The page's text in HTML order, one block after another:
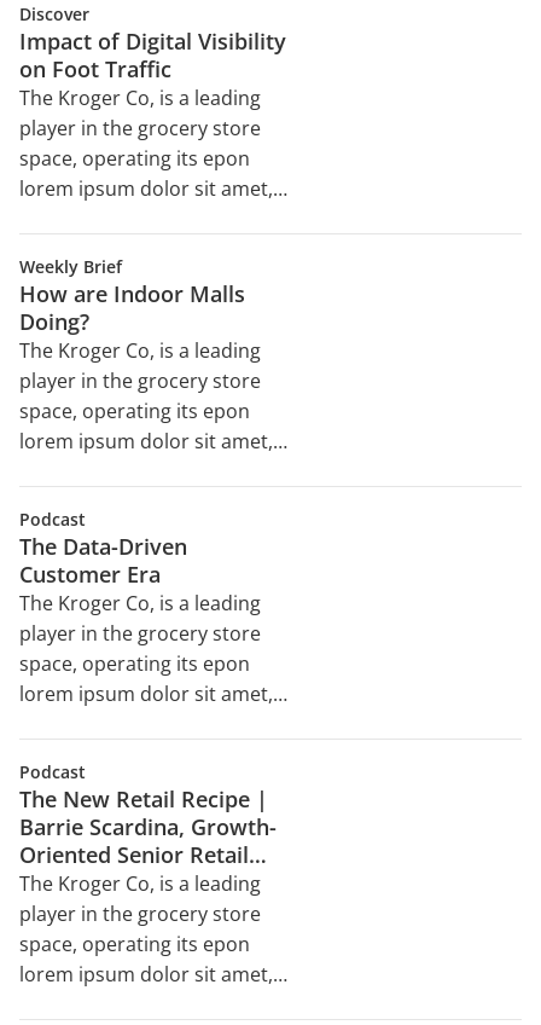
incididunt ut labore et dolore
magna aliqua. Ut enim ad
minim veniam, quis nostrud
exercitation ullamco laboris
nisi ut aliquip ex ea
commodo consequat. Duis
aute irure dolor in
reprehenderit in voluptate
velit esse cillum dolore eu
Discover
Impact of Digital Visibility
on Foot Traffic
The Kroger Co, is a leading
player in the grocery store
space, operating its epon
lorem ipsum dolor sit amet,
incididunt ut labore et dolore
magna aliqua. Ut enim ad
minim veniam, quis nostrud
exercitation ullamco laboris
nisi ut aliquip ex ea
commodo consequat. Duis
aute irure dolor in
reprehenderit in voluptate
velit esse cillum dolore eu
Weekly Brief
How are Indoor Malls
Doing?
The Kroger Co, is a leading
player in the grocery store
space, operating its epon
lorem ipsum dolor sit amet,
incididunt ut labore et dolore
magna aliqua. Ut enim ad
minim veniam, quis nostrud
exercitation ullamco laboris
nisi ut aliquip ex ea
commodo consequat. Duis
aute irure dolor in
reprehenderit in voluptate
velit esse cillum dolore eu
Podcast
The Data-Driven
Customer Era
The Kroger Co, is a leading
player in the grocery store
space, operating its epon
lorem ipsum dolor sit amet,
incididunt ut labore et dolore
magna aliqua. Ut enim ad
minim veniam, quis nostrud
exercitation ullamco laboris
nisi ut aliquip ex ea
commodo consequat. Duis
aute irure dolor in
reprehenderit in voluptate
Podcast
The New Retail Recipe |
Barrie Scardina, Growth-
Oriented Senior Retail
Executive
The Kroger Co, is a leading
player in the grocery store
space, operating its epon
lorem ipsum dolor sit amet,